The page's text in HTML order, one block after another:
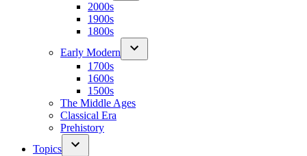
2000s
1900s
1800s
Early Modern
1700s
1600s
1500s
The Middle Ages
Classical Era
Prehistory
Topics